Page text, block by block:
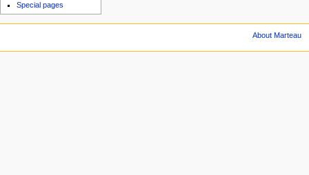
Special pages
About Marteau